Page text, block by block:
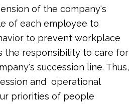
of the company's
of each employee to
to prevent workplace
the responsibility to care for
succession line. Thus,
and operational
priorities of people